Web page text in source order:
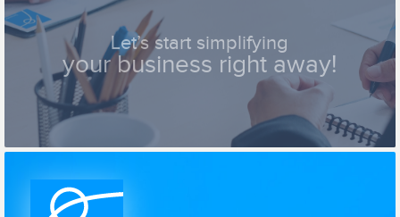
Let’s start simplifying
your business right away!